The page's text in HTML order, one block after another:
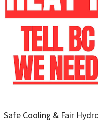
Safe Cooling & Fair